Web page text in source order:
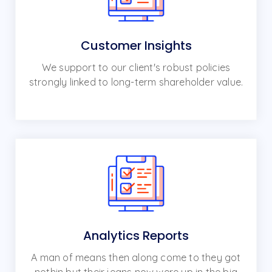
Customer Insights
We support to our client's robust policies
strongly linked to long-term shareholder value.
Analytics Reports
A man of means then along come to they got